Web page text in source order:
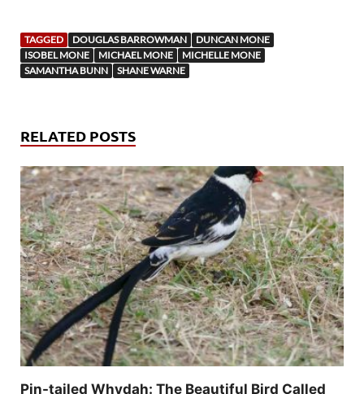
TAGGED DOUGLAS BARROWMAN
DUNCAN MONE
ISOBEL MONE
MICHAEL MONE
MICHELLE MONE
SAMANTHA BUNN
SHANE WARNE
RELATED POSTS
Pin-tailed Whydah: The Beautiful Bird Called